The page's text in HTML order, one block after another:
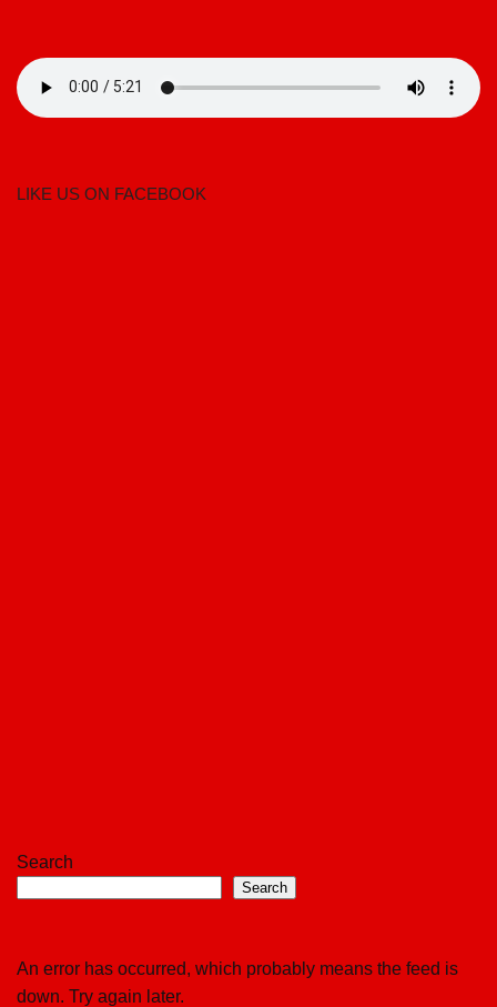
LIKE US ON FACEBOOK
Search
Search
An error has occurred, which probably means the feed is
down. Try again later.